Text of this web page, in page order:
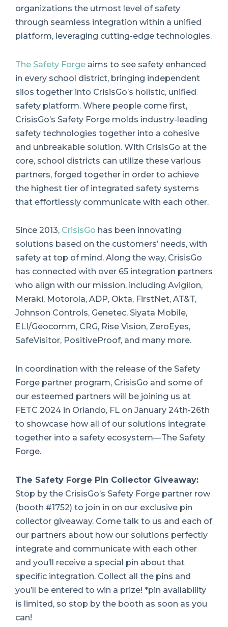
organizations the utmost level of safety
through seamless integration within a unified
platform, leveraging cutting-edge technologies.
The Safety Forge aims to see safety enhanced
in every school district, bringing independent
silos together into CrisisGo’s holistic, unified
safety platform. Where people come first,
CrisisGo’s Safety Forge molds industry-leading
safety technologies together into a cohesive
and unbreakable solution. With CrisisGo at the
core, school districts can utilize these various
partners, forged together in order to achieve
the highest tier of integrated safety systems
that effortlessly communicate with each other.
Since 2013, CrisisGo has been innovating
solutions based on the customers’ needs, with
safety at top of mind. Along the way, CrisisGo
has connected with over 65 integration partners
who align with our mission, including Avigilon,
Meraki, Motorola, ADP, Okta, FirstNet, AT&T,
Johnson Controls, Genetec, Siyata Mobile,
ELI/Geocomm, CRG, Rise Vision, ZeroEyes,
SafeVisitor, PositiveProof, and many more.
In coordination with the release of the Safety
Forge partner program, CrisisGo and some of
our esteemed partners will be joining us at
FETC 2024 in Orlando, FL on January 24th-26th
to showcase how all of our solutions integrate
together into a safety ecosystem—The Safety
Forge.
The Safety Forge Pin Collector Giveaway:
Stop by the CrisisGo’s Safety Forge partner row
(booth #1752) to join in on our exclusive pin
collector giveaway. Come talk to us and each of
our partners about how our solutions perfectly
integrate and communicate with each other
and you’ll receive a special pin about that
specific integration. Collect all the pins and
you’ll be entered to win a prize! *pin availability
is limited, so stop by the booth as soon as you
can!